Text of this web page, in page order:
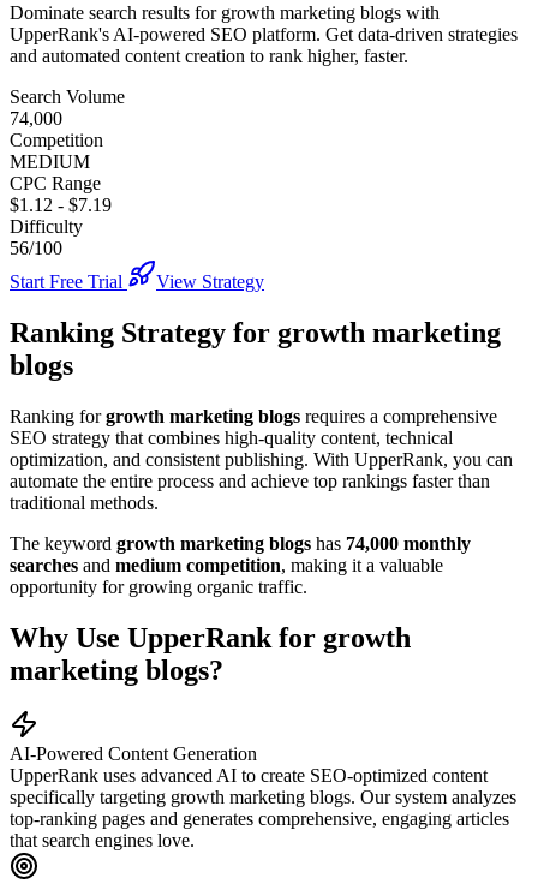
Dominate search results for growth marketing blogs with
UpperRank's AI-powered SEO platform. Get data-driven strategies
and automated content creation to rank higher, faster.
Search Volume
74,000
Competition
MEDIUM
CPC Range
$1.12 - $7.19
Difficulty
56/100
Start Free Trial
View Strategy
Ranking Strategy for growth marketing
blogs
Ranking forgrowth marketing blogs requires a comprehensive
SEO strategy that combines high-quality content, technical
optimization, and consistent publishing. With UpperRank, you can
automate the entire process and achieve top rankings faster than
traditional methods.
The keyword growth marketing blogs has 74,000 monthly
searches and medium competition, making it a valuable
opportunity for growing organic traffic.
Why Use UpperRank for growth
marketing blogs?
AI-Powered Content Generation
UpperRank uses advanced AI to create SEO-optimized content
specifically targeting growth marketing blogs. Our system analyzes
top-ranking pages and generates comprehensive, engaging articles
that search engines love.